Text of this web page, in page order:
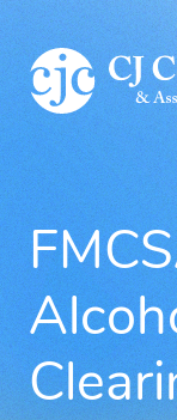
Skip to Main Content